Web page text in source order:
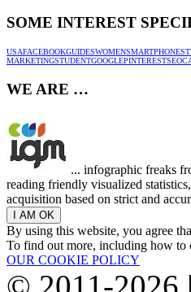
SOME INTEREST
USAFACEBOOKGUIDESWOMENSMARTPHONES
MARKETINGSTUDENTGOOGLEPINTERESTSEO
WE ARE …
... infographic freaks
reading friendly visualized
acquisition based on strict and
By using this website, you agree
To find out more, including how to
OUR COOKIE POLICY